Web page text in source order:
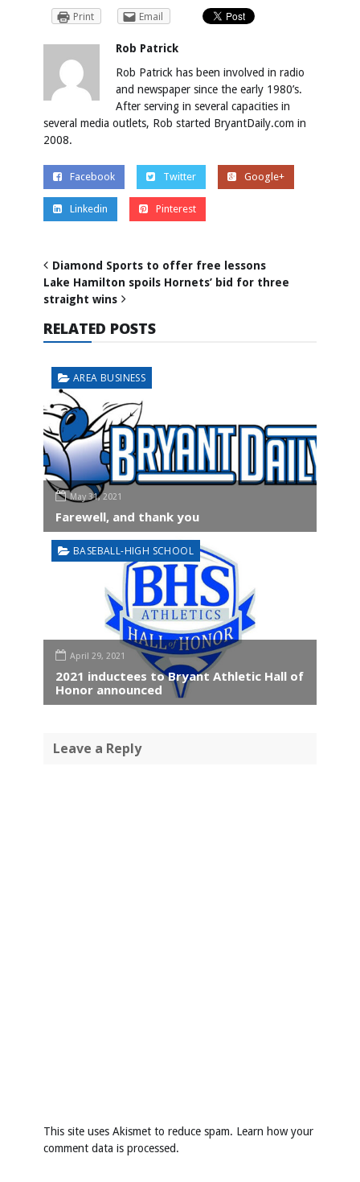
Print
Email
Rob Patrick
Rob Patrick has been involved in radio
and newspaper since the early 1980’s.
After serving in several capacities in
several media outlets, Rob started BryantDaily.com in
2008.
Facebook Twitter Google+
Linkedin Pinterest
Diamond Sports to offer free lessons
Lake Hamilton spoils Hornets’ bid for three
straight wins
RELATED POSTS
AREA BUSINESS
May 31, 2021
Farewell, and thank you
BASEBALL-HIGH SCHOOL
April 29, 2021
2021 inductees to Bryant Athletic Hall of
Honor announced
Leave a Reply
This site uses Akismet to reduce spam. Learn how your
comment data is processed.